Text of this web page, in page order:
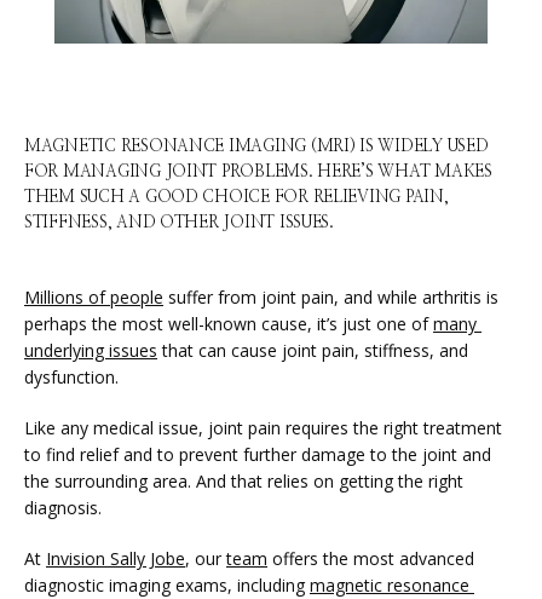
HOME
ABOUT
SERVICES
PHYSICIANS
CLAIRITY AI
MAGNETIC RESONANCE IMAGING (MRI) IS WIDELY USED
FOR MANAGING JOINT PROBLEMS. HERE’S WHAT MAKES
THEM SUCH A GOOD CHOICE FOR RELIEVING PAIN,
STIFFNESS, AND OTHER JOINT ISSUES.
Millions of people suffer from joint pain, and while arthritis is
perhaps the most well-known cause, it’s just one of many
underlying issues that can cause joint pain, stiffness, and
dysfunction.
Like any medical issue, joint pain requires the right treatment
to find relief and to prevent further damage to the joint and
the surrounding area. And that relies on getting the right
diagnosis.
At Invision Sally Jobe, our team offers the most advanced
diagnostic imaging exams, including magnetic resonance